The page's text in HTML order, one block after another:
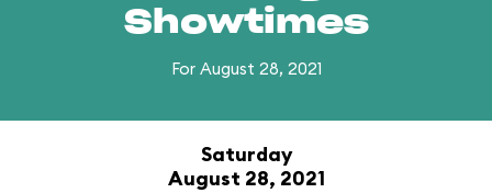
Showtimes
For August 28, 2021
Saturday
August 28, 2021